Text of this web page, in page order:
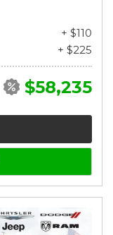
+ $110
+ $225
$58,235